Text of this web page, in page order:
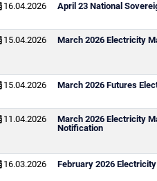
16.04.2026 April 23 National
15.04.2026 March 2026 Electricity
15.04.2026 March 2026 Futures
11.04.2026
March 2026 Electricity
Notification
16.03.2026 February 2026